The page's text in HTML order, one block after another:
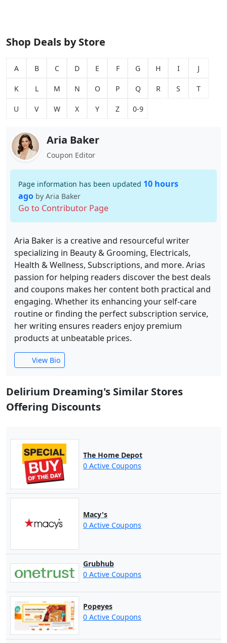
Shop Deals by Store
A B C D E F G H I J
K L M N O P Q R S T
U V W X Y Z 0-9
Aria Baker
Coupon Editor
Page information has been updated 10 hours
ago by Aria Baker
Go to Contributor Page
Aria Baker is a creative and resourceful writer
specializing in Beauty & Grooming, Electricals,
Health & Wellness, Subscriptions, and more. Arias
passion for helping readers discover the best deals
and coupons makes her content both practical and
engaging. Whether its enhancing your self-care
routine or finding the perfect subscription service,
her writing ensures readers enjoy premium
products at unbeatable prices.
View Bio
Delirium Dreaming's Similar Stores
Offering Discounts
The Home Depot
0 Active Coupons
Macy's
0 Active Coupons
Grubhub
0 Active Coupons
Popeyes
0 Active Coupons